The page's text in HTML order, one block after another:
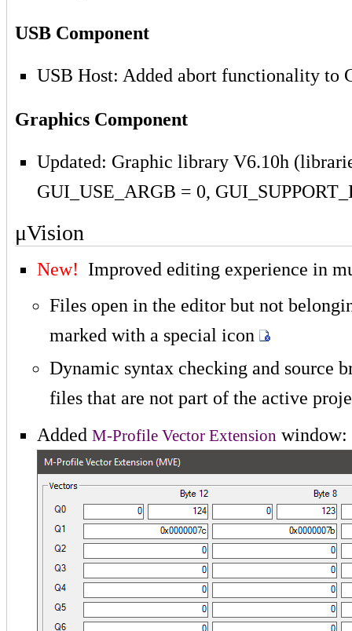
USB Component
USB Host: Added abort functionality to
Graphics Component
Updated: Graphic library V6.10h
GUI_USE_ARGB = 0,
μVision
New! Improved editing experience in
Files open in the editor but not
marked with a special icon
Dynamic syntax checking and source
files that are not part of the active
Added M-Profile Vector Extension window: